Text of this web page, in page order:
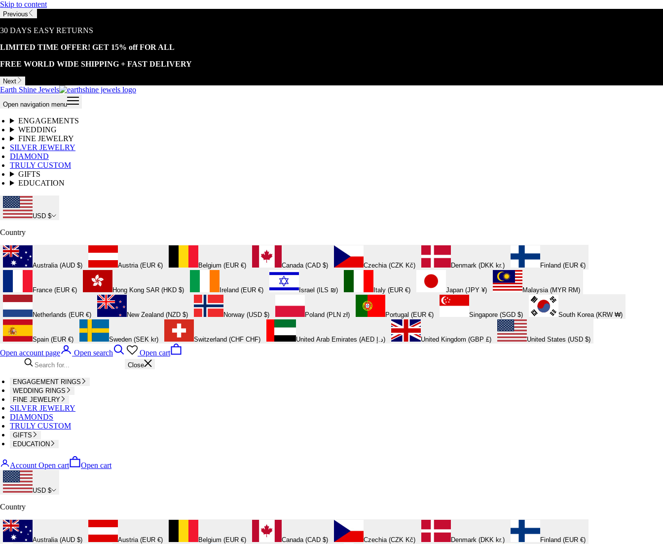
Skip to content
Previous
30 DAYS EASY RETURNS
LIMITED TIME OFFER! GET 15% off FOR ALL
FREE WORLD WIDE SHIPPING + FAST DELIVERY
Next
Earth Shine Jewels
Open navigation menu
ENGAGEMENTS
WEDDING
FINE JEWELRY
SILVER JEWELRY
DIAMOND
TRULY CUSTOM
GIFTS
EDUCATION
USD $
Country
Australia (AUD $) Austria (EUR €) Belgium (EUR €) Canada (CAD $) Czechia (CZK Kč) Denmark (DKK kr.) Finland (EUR €)
France (EUR €) Hong Kong SAR (HKD $) Ireland (EUR €) Israel (ILS ₪) Italy (EUR €) Japan (JPY ¥) Malaysia (MYR RM)
Netherlands (EUR €) New Zealand (NZD $) Norway (USD $) Poland (PLN zł) Portugal (EUR €) Singapore (SGD $) South Korea (KRW ₩)
Spain (EUR €) Sweden (SEK kr) Switzerland (CHF CHF) United Arab Emirates (AED د.إ) United Kingdom (GBP £) United States (USD $)
Open account page Open search Open cart
Close
ENGAGEMENT RINGS
WEDDING RINGS
FINE JEWELRY
SILVER JEWELRY
DIAMONDS
TRULY CUSTOM
GIFTS
EDUCATION
Account Open cart Open cart
USD $
Country
Australia (AUD $) Austria (EUR €) Belgium (EUR €) Canada (CAD $) Czechia (CZK Kč) Denmark (DKK kr.) Finland (EUR €)